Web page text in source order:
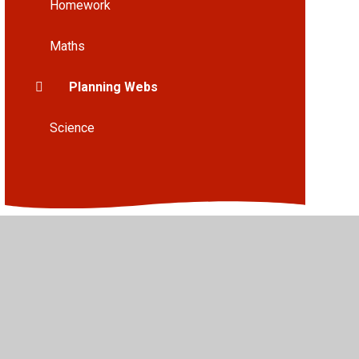
Homework
Maths
Planning Webs
Science